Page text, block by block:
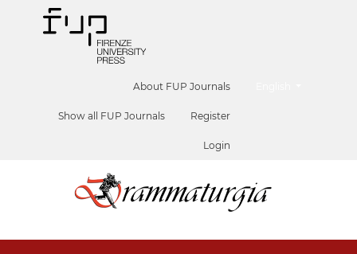
About FUP Journals
Show all FUP Journals Register
Login